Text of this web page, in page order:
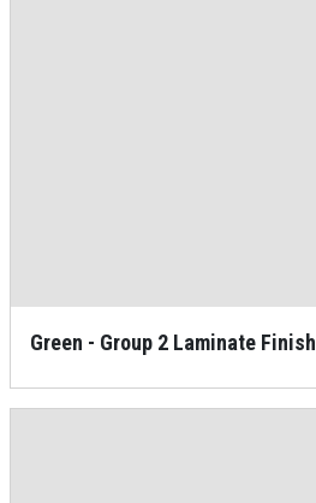
Green - Group 2 Laminate Finish